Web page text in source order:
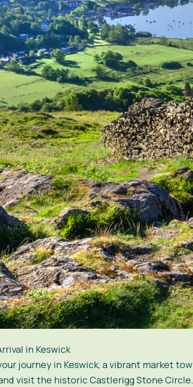
in Keswick
journey in Keswick, a vibrant market
visit the historic Castlerigg Stone